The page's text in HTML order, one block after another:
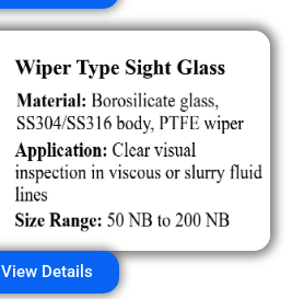
View Details